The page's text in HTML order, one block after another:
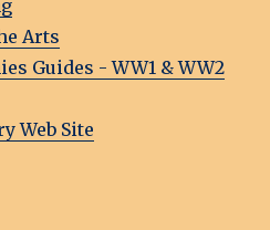
Arts
Guides - WW1 & WW2
Web Site